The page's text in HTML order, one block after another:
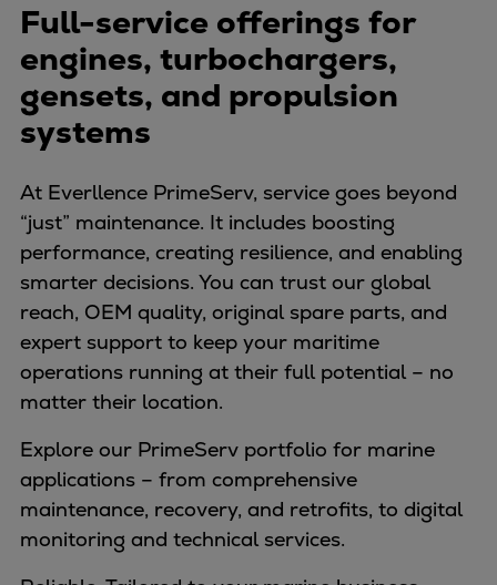
Planning tools and downloads
CEAS engine calculations
Project guides
Marine Engine Programme
Technical Posters
Engineering Excellence
Common Rail 2.2 injection system
Cryogenic Equipment
Engineering+
Solutions
Applications
Commercial
Bulker
Container
Navy & governmental
Passenger
Full-service offerings for
engines, turbochargers,
gensets, and propulsion
systems
At Everllence PrimeServ, service goes beyond
“just” maintenance. It includes boosting
performance, creating resilience, and enabling
smarter decisions. You can trust our global
reach, OEM quality, original spare parts, and
expert support to keep your maritime
operations running at their full potential – no
matter their location.
Explore our PrimeServ portfolio for marine
applications – from comprehensive
maintenance, recovery, and retrofits, to digital
monitoring and technical services.